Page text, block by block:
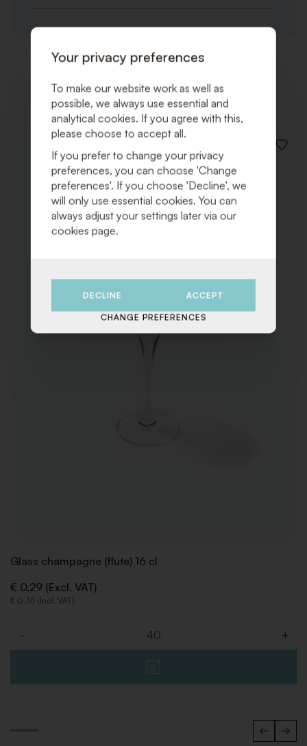
Related products
ADD
Glass champagne (flute) 16 cl
€ 0,29 (Excl. VAT)
€ 0,35 (Incl. VAT)
- +
Your privacy preferences
To make our website work as well as
possible, we always use essential and
analytical cookies. If you agree with this,
please choose to accept all.
If you prefer to change your privacy
preferences, you can choose 'Change
preferences'. If you choose 'Decline', we
will only use essential cookies. You can
always adjust your settings later via our
cookies page.
DECLINE ACCEPT
CHANGE PREFERENCES